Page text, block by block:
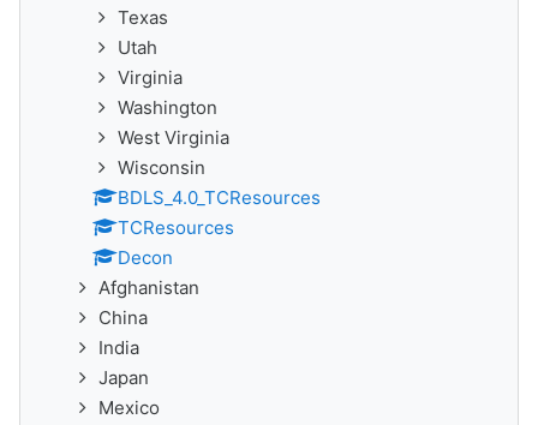
Texas
Utah
Virginia
Washington
West Virginia
Wisconsin
BDLS_4.0_TCResources
TCResources
Decon
Afghanistan
China
India
Japan
Mexico